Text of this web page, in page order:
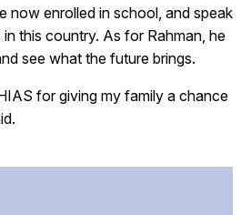
now enrolled in school, and speak
this country. As for Rahman, he
see what the future brings.
for giving my family a chance